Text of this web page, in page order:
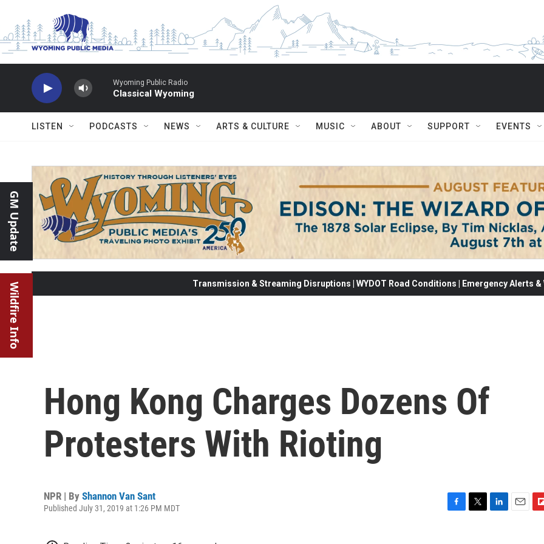
Wyoming Public Radio
Classical Wyoming
LISTEN PODCASTS NEWS ARTS & CULTURE MUSIC ABOUT SUPPORT EVENTS
GM Update
Wildfire Info Transmission & Streaming Disruptions | WYDOT Road Conditions | Emergency Alerts
Hong Kong Charges Dozens Of
Protesters With Rioting
NPR | By Shannon Van Sant
Published July 31, 2019 at 1:26 PM MDT